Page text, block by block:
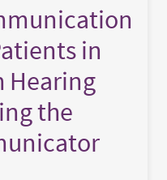
in
Hearing
the